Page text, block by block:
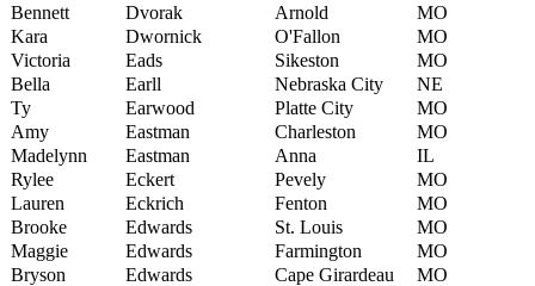
Bennett Dvorak Arnold
MO
Kara
Dwornick O'Fallon
MO
Victoria
Eads Sikeston
MO
Bella
Earll Nebraska City
NE
Ty
Earwood Platte City
MO
Amy
Eastman Charleston
MO
Madelynn
Eastman Anna
IL
Rylee
Eckert Pevely
MO
Lauren
Eckrich Fenton
MO
Brooke
Edwards St. Louis
MO
Maggie
Edwards Farmington
MO
Bryson
Edwards Cape Girardeau
MO